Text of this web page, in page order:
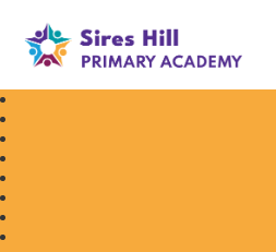
Sires Hill Primary